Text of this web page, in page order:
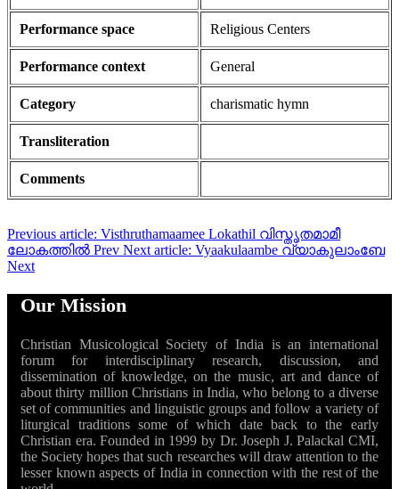
Performance space Religious Centers
Performance context General
Category charismatic hymn
Transliteration
Comments
Previous article: Visthruthamaamee Lokathil വിസ്തൃതമാമീ
ലോകത്തിൽ Prev Next article: Vyaakulaambe വ്യാകുലാംബേ
Next
Our Mission
Christian Musicological Society of India is an international
forum for interdisciplinary research, discussion, and
dissemination of knowledge, on the music, art and dance of
about thirty million Christians in India, who belong to a diverse
set of communities and linguistic groups and follow a variety of
liturgical traditions some of which date back to the early
Christian era. Founded in 1999 by Dr. Joseph J. Palackal CMI,
the Society hopes that such researches will draw attention to the
lesser known aspects of India in connection with the rest of the